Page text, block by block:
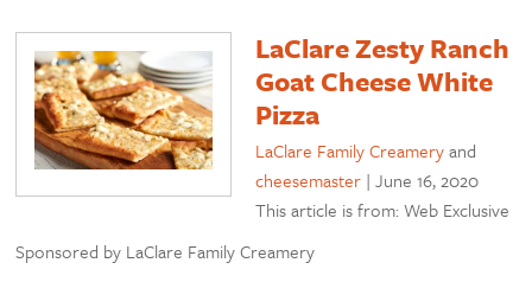
LaClare Zesty Ranch
Goat Cheese White
Pizza
LaClare Family Creameryand
cheesemaster |June 16, 2020
This article is from: Web Exclusive
Sponsored by LaClare Family Creamery